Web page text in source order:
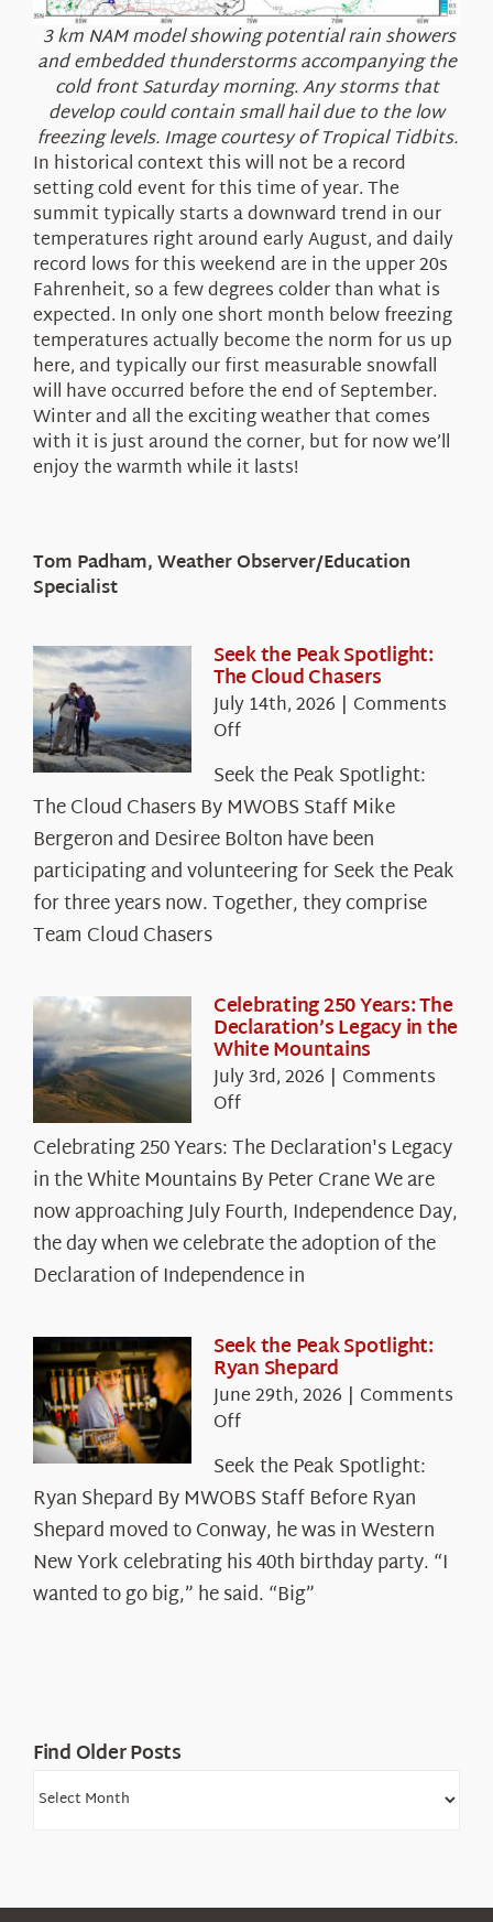
3 km NAM model showing potential rain showers
and embedded thunderstorms accompanying the
cold front Saturday morning. Any storms that
develop could contain small hail due to the low
freezing levels. Image courtesy of Tropical Tidbits.
In historical context this will not be a record
setting cold event for this time of year. The
summit typically starts a downward trend in our
temperatures right around early August, and daily
record lows for this weekend are in the upper 20s
Fahrenheit, so a few degrees colder than what is
expected. In only one short month below freezing
temperatures actually become the norm for us up
here, and typically our first measurable snowfall
will have occurred before the end of September.
Winter and all the exciting weather that comes
with it is just around the corner, but for now we’ll
enjoy the warmth while it lasts!
Tom Padham, Weather Observer/Education
Specialist
Seek the Peak Spotlight:
The Cloud Chasers
July 14th, 2026 | Comments
Offon
the
Peak
Spotlight:
The
Cloud
Chasers
Seek the Peak Spotlight:
The Cloud Chasers By MWOBS Staff Mike
Bergeron and Desiree Bolton have been
participating and volunteering for Seek the Peak
for three years now. Together, they comprise
Team Cloud Chasers
Celebrating 250 Years: The
Declaration’s Legacy in the
White Mountains
July 3rd, 2026 | Comments
Offon
250
Years:
The
Declaration’s
Legacy
in
White
Mountains
Celebrating 250 Years: The Declaration's Legacy
in the White Mountains By Peter Crane We are
now approaching July Fourth, Independence Day,
the day when we celebrate the adoption of the
Declaration of Independence in
Seek the Peak Spotlight:
Ryan Shepard
June 29th, 2026 | Comments
Offon
the
Peak
Spotlight:
Ryan
Shepard
Seek the Peak Spotlight:
Ryan Shepard By MWOBS Staff Before Ryan
Shepard moved to Conway, he was in Western
New York celebrating his 40th birthday party. “I
wanted to go big,” he said. “Big”
Find Older Posts
Find